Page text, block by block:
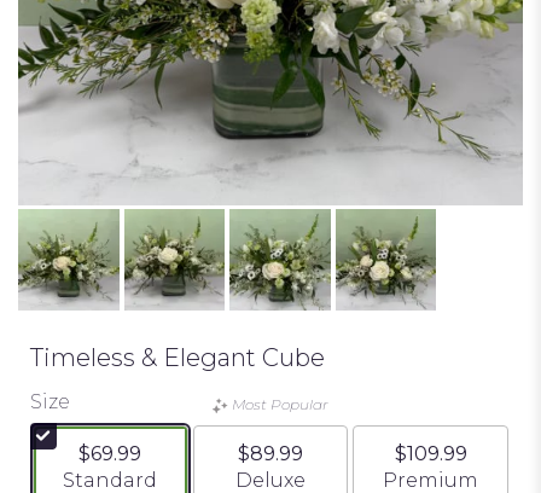
Timeless & Elegant Cube
Size
$69.99
Arrangement size
Standard
Most Popular
$89.99
Arrangement size
Deluxe
$109.99
Arrangement
Premium